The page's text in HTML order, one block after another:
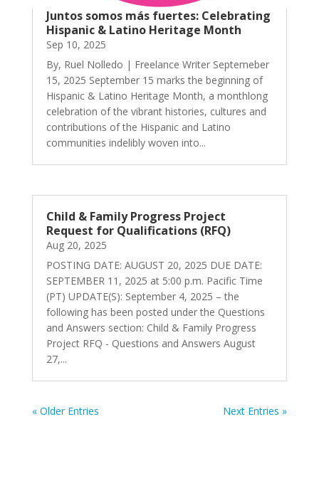
Juntos somos más fuertes: Celebrating
Hispanic & Latino Heritage Month
Sep 10, 2025
By, Ruel Nolledo | Freelance Writer Septemeber
15, 2025 September 15 marks the beginning of
Hispanic & Latino Heritage Month, a monthlong
celebration of the vibrant histories, cultures and
contributions of the Hispanic and Latino
communities indelibly woven into...
Child & Family Progress Project
Request for Qualifications (RFQ)
Aug 20, 2025
POSTING DATE: AUGUST 20, 2025 DUE DATE:
SEPTEMBER 11, 2025 at 5:00 p.m. Pacific Time
(PT) UPDATE(S): September 4, 2025 – the
following has been posted under the Questions
and Answers section: Child & Family Progress
Project RFQ - Questions and Answers August
27,...
« Older Entries Next Entries »